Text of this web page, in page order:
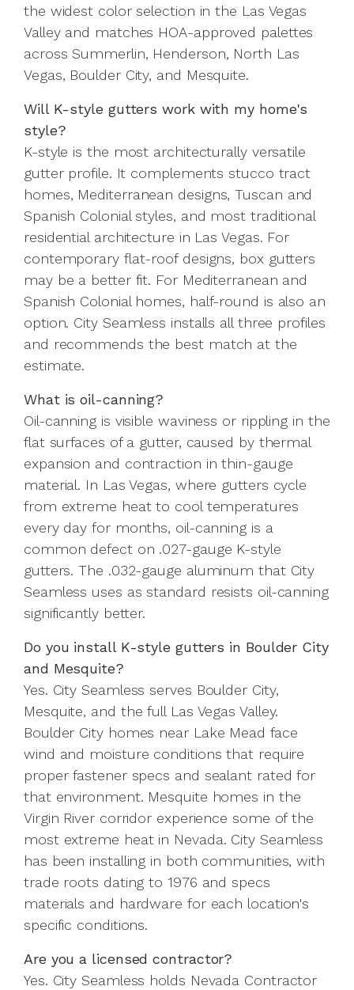
the widest color selection in the Las Vegas
Valley and matches HOA-approved palettes
across Summerlin, Henderson, North Las
Vegas, Boulder City, and Mesquite.
Will K-style gutters work with my home's
style?
K-style is the most architecturally versatile
gutter profile. It complements stucco tract
homes, Mediterranean designs, Tuscan and
Spanish Colonial styles, and most traditional
residential architecture in Las Vegas. For
contemporary flat-roof designs, box gutters
may be a better fit. For Mediterranean and
Spanish Colonial homes, half-round is also an
option. City Seamless installs all three profiles
and recommends the best match at the
estimate.
What is oil-canning?
Oil-canning is visible waviness or rippling in the
flat surfaces of a gutter, caused by thermal
expansion and contraction in thin-gauge
material. In Las Vegas, where gutters cycle
from extreme heat to cool temperatures
every day for months, oil-canning is a
common defect on .027-gauge K-style
gutters. The .032-gauge aluminum that City
Seamless uses as standard resists oil-canning
significantly better.
Do you install K-style gutters in Boulder City
and Mesquite?
Yes. City Seamless serves Boulder City,
Mesquite, and the full Las Vegas Valley.
Boulder City homes near Lake Mead face
wind and moisture conditions that require
proper fastener specs and sealant rated for
that environment. Mesquite homes in the
Virgin River corridor experience some of the
most extreme heat in Nevada. City Seamless
has been installing in both communities, with
trade roots dating to 1976 and specs
materials and hardware for each location's
specific conditions.
Are you a licensed contractor?
Yes. City Seamless holds Nevada Contractor